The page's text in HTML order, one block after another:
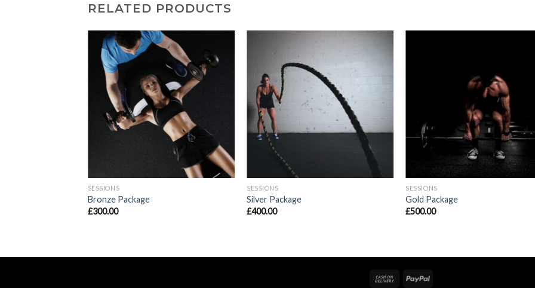
RELATED PRODUCTS
SESSIONS
Bronze Package
£300.00
SESSIONS
Silver Package
£400.00
SESSIONS
Gold Package
£500.00